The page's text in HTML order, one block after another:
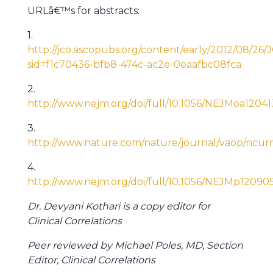
URLâ€™s for abstracts:
1.
http://jco.ascopubs.org/content/early/2012/08/26/
sid=f1c70436-bfb8-474c-ac2e-0eaafbc08fca
2.
http://www.nejm.org/doi/full/10.1056/
3.
http://www.nature.com/nature/journal/vaop/
4.
http://www.nejm.org/doi/full/10.1056/
Dr. Devyani Kothari is a copy editor for
Clinical Correlations
Peer reviewed by Michael Poles, MD, Section
Editor, Clinical Correlations